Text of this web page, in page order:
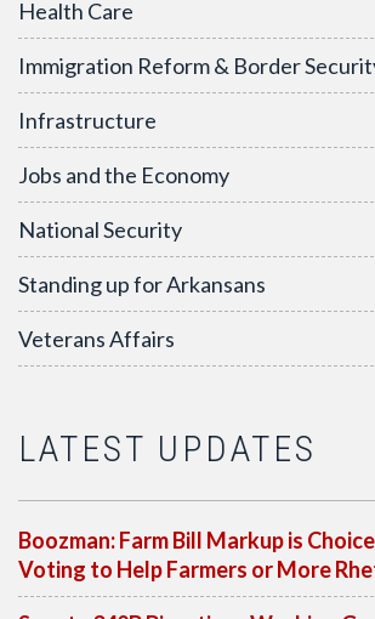
Health Care
Immigration Reform & Border
Infrastructure
Jobs and the Economy
National Security
Standing up for Arkansans
Veterans Affairs
LATEST UPDATES
Boozman: Farm Bill Markup is
Voting to Help Farmers or More